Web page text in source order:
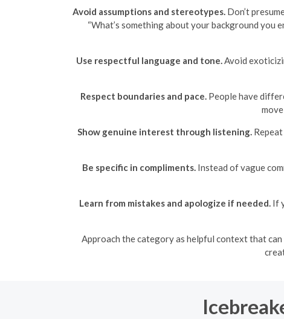
Avoid assumptions and stereotypes. Don’t
“What’s something about your background you
Use respectful language and tone. Avoid
Respect boundaries and pace. People have
Show genuine interest through listening.
Be specific in compliments. Instead of vague
Learn from mistakes and apologize if needed. If
Approach the category as helpful context that